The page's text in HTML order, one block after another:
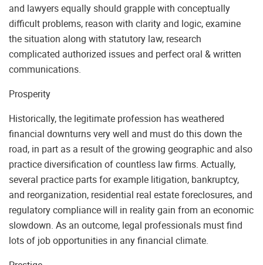
and lawyers equally should grapple with conceptually
difficult problems, reason with clarity and logic, examine
the situation along with statutory law, research
complicated authorized issues and perfect oral & written
communications.
Prosperity
Historically, the legitimate profession has weathered
financial downturns very well and must do this down the
road, in part as a result of the growing geographic and also
practice diversification of countless law firms. Actually,
several practice parts for example litigation, bankruptcy,
and reorganization, residential real estate foreclosures, and
regulatory compliance will in reality gain from an economic
slowdown. As an outcome, legal professionals must find
lots of job opportunities in any financial climate.